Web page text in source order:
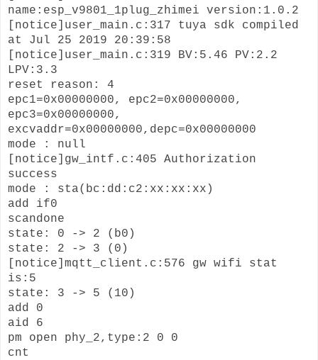
name:esp_v9801_1plug_zhimei version:1.0.2
[notice]user_main.c:317 tuya sdk compiled
at Jul 25 2019 20:39:58
[notice]user_main.c:319 BV:5.46 PV:2.2
LPV:3.3
reset reason: 4
epc1=0x00000000, epc2=0x00000000,
epc3=0x00000000,
excvaddr=0x00000000,depc=0x00000000
mode : null
[notice]gw_intf.c:405 Authorization
success
mode : sta(bc:dd:c2:xx:xx:xx)
add if0
scandone
state: 0 -> 2 (b0)
state: 2 -> 3 (0)
[notice]mqtt_client.c:576 gw wifi stat
is:5
state: 3 -> 5 (10)
add 0
aid 6
pm open phy_2,type:2 0 0
cnt